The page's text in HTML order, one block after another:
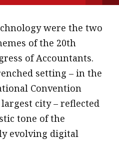
were the two
of the 20th
of Accountants.
setting – in the
Convention
city – reflected
tone of the
evolving digital